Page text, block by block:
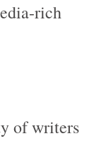
rich
of writers